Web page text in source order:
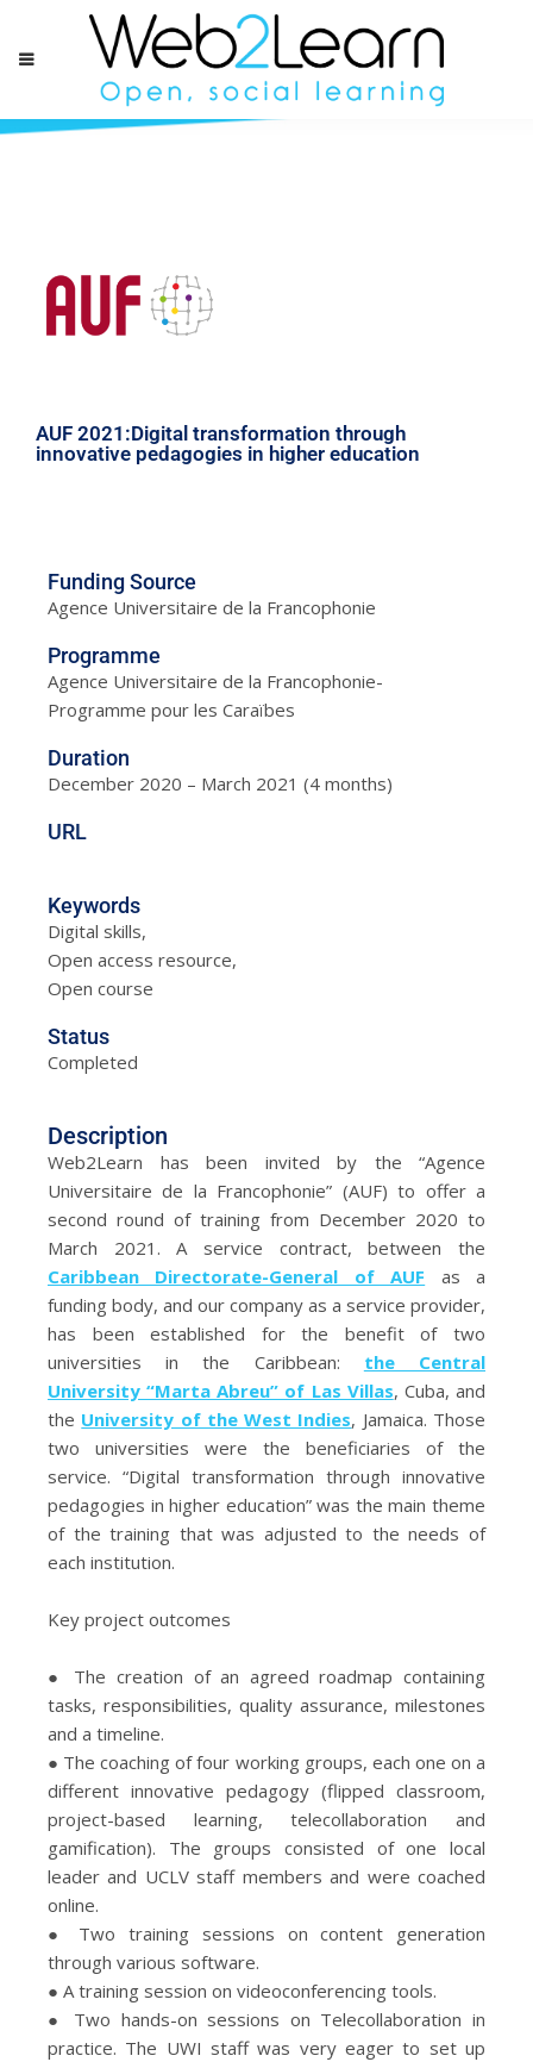
AUF 2021:Digital transformation through
innovative pedagogies in higher education
Funding Source
Agence Universitaire de la Francophonie
Programme
Agence Universitaire de la Francophonie-
Programme pour les Caraïbes
Duration
December 2020 – March 2021 (4 months)
URL
Keywords
Digital skills,
Open access resource,
Open course
Status
Completed
Description
Web2Learn has been invited by the “Agence
Universitaire de la Francophonie” (AUF) to offer a
second round of training from December 2020 to
March 2021. A service contract, between the
Caribbean Directorate-General of AUF as a
funding body, and our company as a service provider,
has been established for the benefit of two
universities in the Caribbean: the Central
University “Marta Abreu” of Las Villas, Cuba, and
the University of the West Indies, Jamaica. Those
two universities were the beneficiaries of the
service. “Digital transformation through innovative
pedagogies in higher education” was the main theme
of the training that was adjusted to the needs of
each institution.
Key project outcomes
● The creation of an agreed roadmap containing
tasks, responsibilities, quality assurance, milestones
and a timeline.
● The coaching of four working groups, each one on a
different innovative pedagogy (flipped classroom,
project-based learning, telecollaboration and
gamification). The groups consisted of one local
leader and UCLV staff members and were coached
online.
● Two training sessions on content generation
through various software.
● A training session on videoconferencing tools.
● Two hands-on sessions on Telecollaboration in
practice. The UWI staff was very eager to set up